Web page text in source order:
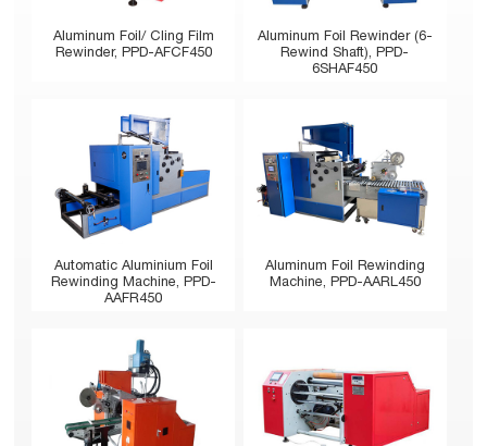
Aluminum Foil/ Cling Film
Rewinder, PPD-AFCF450
Aluminum Foil Rewinder (6-
Rewind Shaft), PPD-
6SHAF450
Automatic Aluminium Foil
Rewinding Machine, PPD-
AAFR450
Aluminum Foil Rewinding
Machine, PPD-AARL450